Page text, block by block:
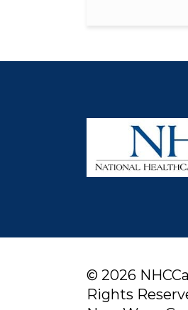
© 2026
Rights